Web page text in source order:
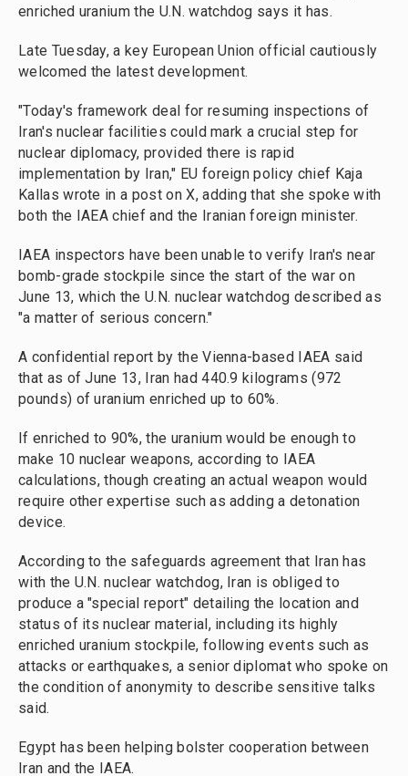
enriched uranium the U.N. watchdog says it has.
Late Tuesday, a key European Union official cautiously
welcomed the latest development.
"Today's framework deal for resuming inspections of
Iran's nuclear facilities could mark a crucial step for
nuclear diplomacy, provided there is rapid
implementation by Iran," EU foreign policy chief Kaja
Kallas wrote in a post on X, adding that she spoke with
both the IAEA chief and the Iranian foreign minister.
IAEA inspectors have been unable to verify Iran's near
bomb-grade stockpile since the start of the war on
June 13, which the U.N. nuclear watchdog described as
"a matter of serious concern."
A confidential report by the Vienna-based IAEA said
that as of June 13, Iran had 440.9 kilograms (972
pounds) of uranium enriched up to 60%.
If enriched to 90%, the uranium would be enough to
make 10 nuclear weapons, according to IAEA
calculations, though creating an actual weapon would
require other expertise such as adding a detonation
device.
According to the safeguards agreement that Iran has
with the U.N. nuclear watchdog, Iran is obliged to
produce a "special report" detailing the location and
status of its nuclear material, including its highly
enriched uranium stockpile, following events such as
attacks or earthquakes, a senior diplomat who spoke on
the condition of anonymity to describe sensitive talks
said.
Egypt has been helping bolster cooperation between
Iran and the IAEA.